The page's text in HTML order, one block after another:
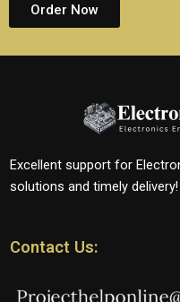
Order Now
Excellent support for
solutions and timely delivery!
Contact Us: